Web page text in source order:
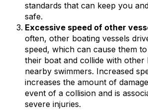
standards that can keep you
safe.
Excessive speed of other
often, other boating vessels
speed, which can cause them
their boat and collide with other
nearby swimmers. Increased
increases the amount of
event of a collision and is
severe injuries.